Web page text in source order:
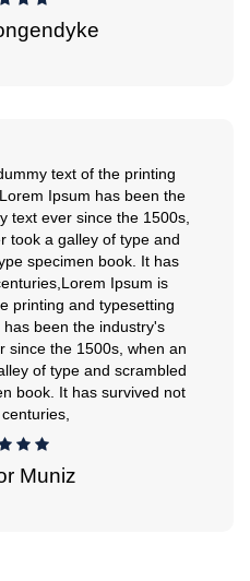
text of the printing
Ipsum has been the
text ever since the 1500s,
took a galley of type and
specimen book. It has
Ipsum is
printing and typesetting
been the industry's
since the 1500s, when an
of type and scrambled
book. It has survived not
Muniz